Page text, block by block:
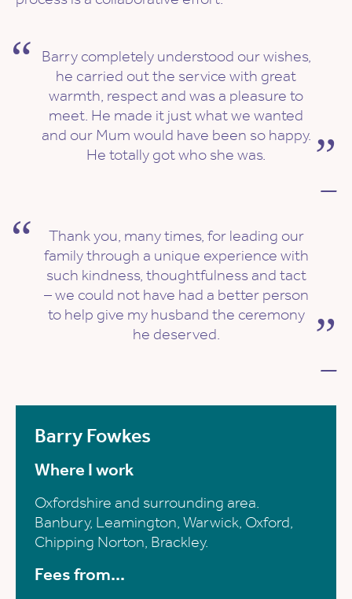
Barry completely understood our wishes,
he carried out the service with great
warmth, respect and was a pleasure to
meet. He made it just what we wanted
and our Mum would have been so happy.
He totally got who she was.
—
Thank you, many times, for leading our
family through a unique experience with
such kindness, thoughtfulness and tact
– we could not have had a better person
to help give my husband the ceremony
he deserved.
—
Barry Fowkes
Where I work
Oxfordshire and surrounding area.
Banbury, Leamington, Warwick, Oxford,
Chipping Norton, Brackley.
Fees from...